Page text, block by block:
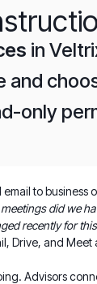
in
and
only
to business
did we
recently for
Drive, and Meet
Advisors